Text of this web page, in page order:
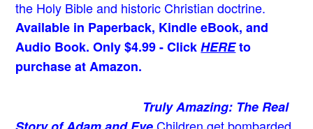
the Holy Bible and historic Christian doctrine.
Available in Paperback, Kindle eBook, and
Audio Book. Only $4.99 - ClickHEREto
purchase at Amazon.
Truly Amazing: The Real
Children get bombarded